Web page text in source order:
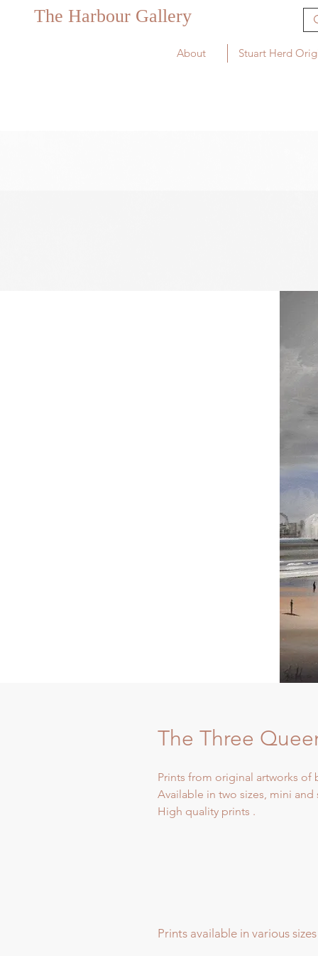
The Harbour Gallery
About Stuart Herd
The Three
Prints from original artworks of
Available in two sizes, mini and
High quality prints .
Prints available in various sizes